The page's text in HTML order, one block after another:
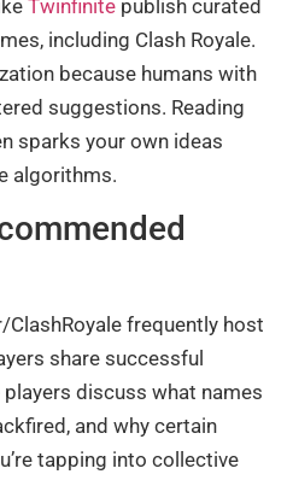
Twinfinite publish curated
including Clash Royale.
because humans with
suggestions. Reading
sparks your own ideas
algorithms.
frequently host
share successful
discuss what names
and why certain
tapping into collective